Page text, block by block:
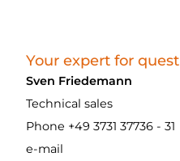
Your expert for
Sven Friedemann
Technical sales
Phone +49 3731 37736 - 31
e-mail